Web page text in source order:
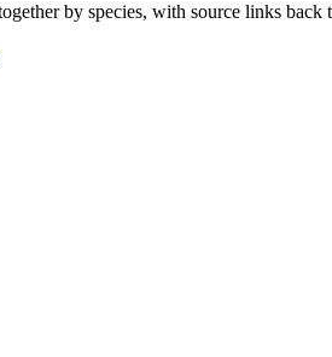
by species, with source links